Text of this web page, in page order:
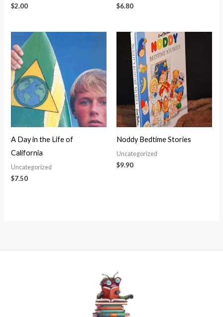
$2.00 $6.80
A Day in the Life of
California
Uncategorized
$7.50
Noddy Bedtime Stories
Uncategorized
$9.90